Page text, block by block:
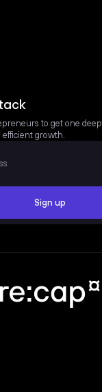
to get one
growth.